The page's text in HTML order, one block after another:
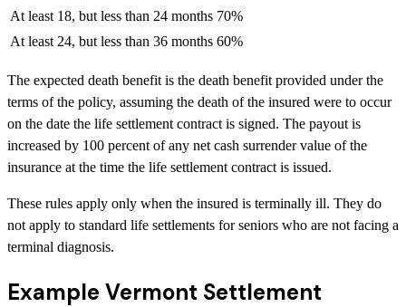
At least 18, but less than 24 months 70%
At least 24, but less than 36 months 60%
The expected death benefit is the death benefit provided under the
terms of the policy, assuming the death of the insured were to occur
on the date the life settlement contract is signed. The payout is
increased by 100 percent of any net cash surrender value of the
insurance at the time the life settlement contract is issued.
These rules apply only when the insured is terminally ill. They do
not apply to standard life settlements for seniors who are not facing a
terminal diagnosis.
Example Vermont Settlement